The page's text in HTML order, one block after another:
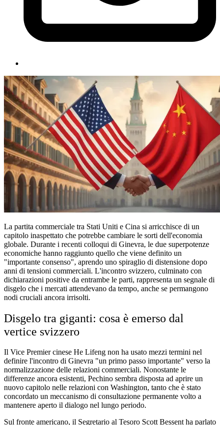
La partita commerciale tra Stati Uniti e Cina si arricchisce di un
capitolo inaspettato che potrebbe cambiare le sorti dell'economia
globale. Durante i recenti colloqui di Ginevra, le due superpotenze
economiche hanno raggiunto quello che viene definito un
"importante consenso", aprendo uno spiraglio di distensione dopo
anni di tensioni commerciali. L'incontro svizzero, culminato con
dichiarazioni positive da entrambe le parti, rappresenta un segnale di
disgelo che i mercati attendevano da tempo, anche se permangono
nodi cruciali ancora irrisolti.
Disgelo tra giganti: cosa è emerso dal
vertice svizzero
Il Vice Premier cinese He Lifeng non ha usato mezzi termini nel
definire l'incontro di Ginevra "un primo passo importante" verso la
normalizzazione delle relazioni commerciali. Nonostante le
differenze ancora esistenti, Pechino sembra disposta ad aprire un
nuovo capitolo nelle relazioni con Washington, tanto che è stato
concordato un meccanismo di consultazione permanente volto a
mantenere aperto il dialogo nel lungo periodo.
Sul fronte americano, il Segretario al Tesoro Scott Bessent ha parlato